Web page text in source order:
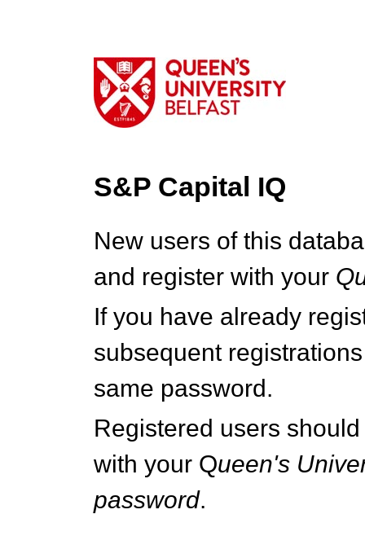
S&P Capital IQ
New users of this
and register with your Q
If you have already
subsequent
same password.
Registered users
with your Queen's
password.